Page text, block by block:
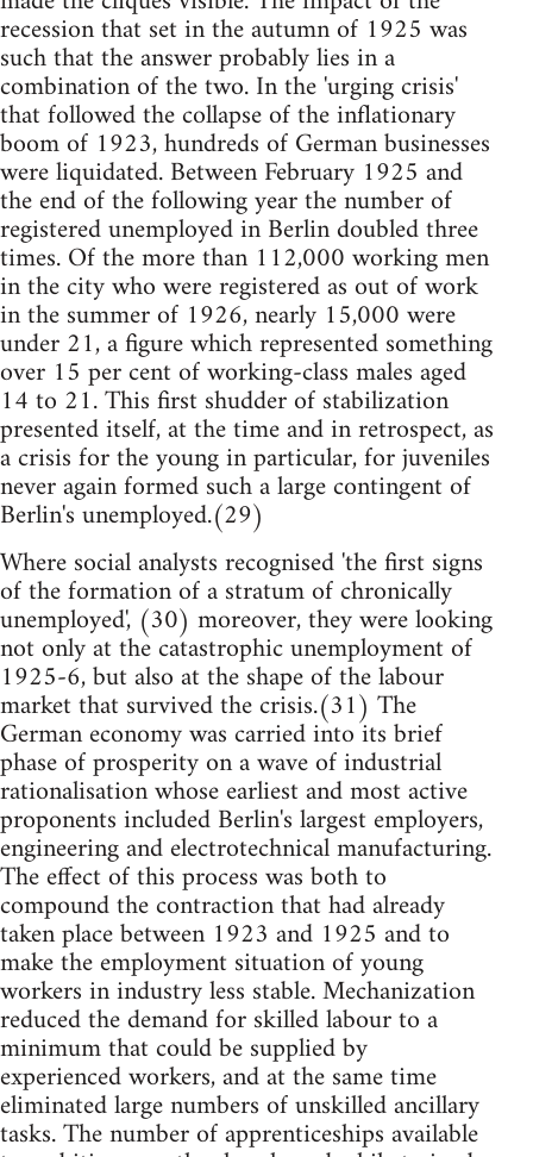
recession that set in the autumn of 1925 was
such that the answer probably lies in a
combination of the two. In the 'urging crisis'
that followed the collapse of the inflationary
boom of 1923, hundreds of German businesses
were liquidated. Between February 1925 and
the end of the following year the number of
registered unemployed in Berlin doubled three
times. Of the more than 112,000 working men
in the city who were registered as out of work
in the summer of 1926, nearly 15,000 were
under 21, a figure which represented something
over 15 per cent of working-class males aged
14 to 21. This first shudder of stabilization
presented itself, at the time and in retrospect, as
a crisis for the young in particular, for juveniles
never again formed such a large contingent of
Berlin's unemployed.(29)
Where social analysts recognised 'the first signs
of the formation of a stratum of chronically
unemployed', (30) moreover, they were looking
not only at the catastrophic unemployment of
1925-6, but also at the shape of the labour
market that survived the crisis.(31) The
German economy was carried into its brief
phase of prosperity on a wave of industrial
rationalisation whose earliest and most active
proponents included Berlin's largest employers,
engineering and electrotechnical manufacturing.
The effect of this process was both to
compound the contraction that had already
taken place between 1923 and 1925 and to
make the employment situation of young
workers in industry less stable. Mechanization
reduced the demand for skilled labour to a
minimum that could be supplied by
experienced workers, and at the same time
eliminated large numbers of unskilled ancillary
tasks. The number of apprenticeships available